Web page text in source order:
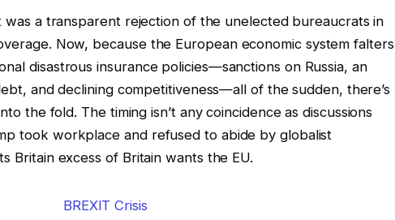
a transparent rejection of the unelected bureaucrats in
Now, because the European economic system falters
disastrous insurance policies—sanctions on Russia, an
and declining competitiveness—all of the sudden, there’s
the fold. The timing isn’t any coincidence as discussions
took workplace and refused to abide by globalist
Britain excess of Britain wants the EU.